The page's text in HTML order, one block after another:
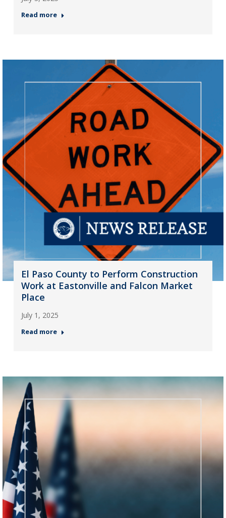
Read more
El Paso County to Perform Construction
Work at Eastonville and Falcon Market
Place
July 1, 2025
Read more